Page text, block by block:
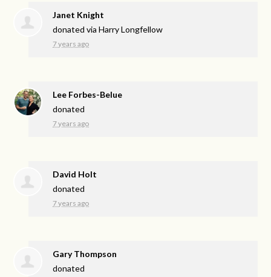
Janet Knight
donated viaHarry Longfellow
7 years ago
Lee Forbes-Belue
donated
7 years ago
David Holt
donated
7 years ago
Gary Thompson
donated